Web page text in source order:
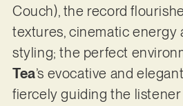
Couch), the record
textures, cinematic energy
styling; the perfect
Tea’s evocative and
fiercely guiding the